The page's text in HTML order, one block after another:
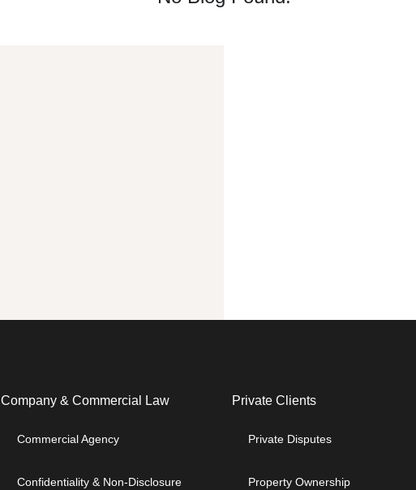
Company & Commercial Law​
Commercial Agency
Confidentiality & Non-Disclosure
Private Clients
Private Disputes
Property Ownership